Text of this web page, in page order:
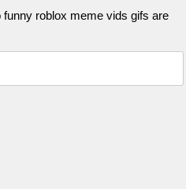
roblox meme vids gifs are